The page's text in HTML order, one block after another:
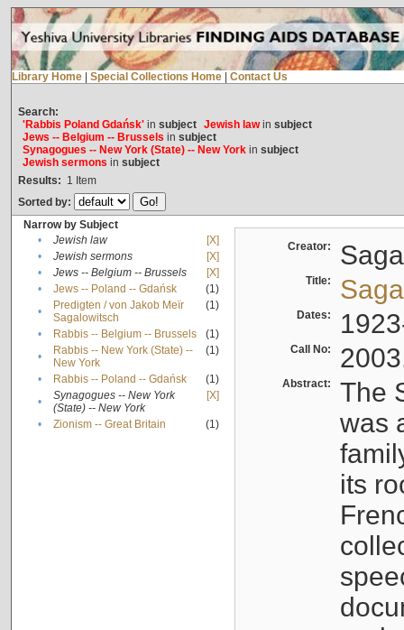
Library Home Special Collections Home Contact Us
Search:
'Rabbis Poland Gdańsk'in subject Jewish lawin subject
Jews -- Belgium -- Brussels in subject
Synagogues -- New York (State) -- New Yorkin subject
Jewish sermons in subject
Results: 1 Item
Sorted by:
Narrow by Subject
•
Jewish law
[X]
•
Jewish sermons
[X]
•
Jews -- Belgium -- Brussels
[X]
•
Jews -- Poland -- Gdańsk
(1)
•
Predigten / von Jakob Meïr
Sagalowitsch
(1)
• Rabbis -- Belgium -- Brussels
(1)
•
Rabbis -- New York (State) --
New York
(1)
• Rabbis -- Poland -- Gdańsk
(1)
•
Synagogues -- New York
(State) -- New York
[X]
• Zionism -- Great Britain (1)
Creator:
Title:
Dates:
Call No:
Abstract:
The
was
its